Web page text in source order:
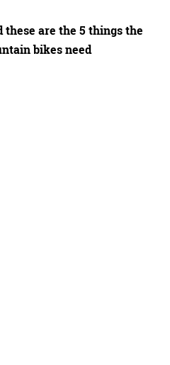
these are the 5 things the
bikes need